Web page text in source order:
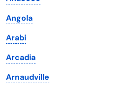
Maryland
Massachusetts
Michigan
Minnesota
Mississippi
Angola
Arabi
Arcadia
Arnaudville